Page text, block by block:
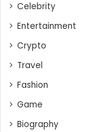
Celebrity
Entertainment
Crypto
Travel
Fashion
Game
Biography